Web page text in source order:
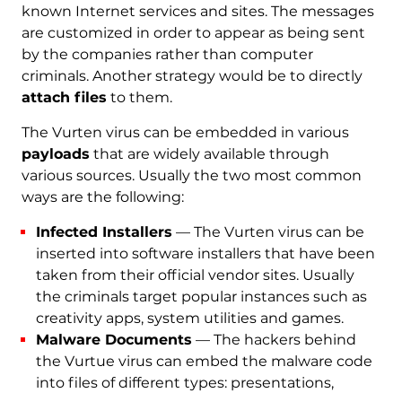
known Internet services and sites. The messages
are customized in order to appear as being sent
by the companies rather than computer
criminals. Another strategy would be to directly
attach files to them.
The Vurten virus can be embedded in various
payloads that are widely available through
various sources. Usually the two most common
ways are the following:
Infected Installers — The Vurten virus can be
inserted into software installers that have been
taken from their official vendor sites. Usually
the criminals target popular instances such as
creativity apps, system utilities and games.
Malware Documents — The hackers behind
the Vurtue virus can embed the malware code
into files of different types: presentations,